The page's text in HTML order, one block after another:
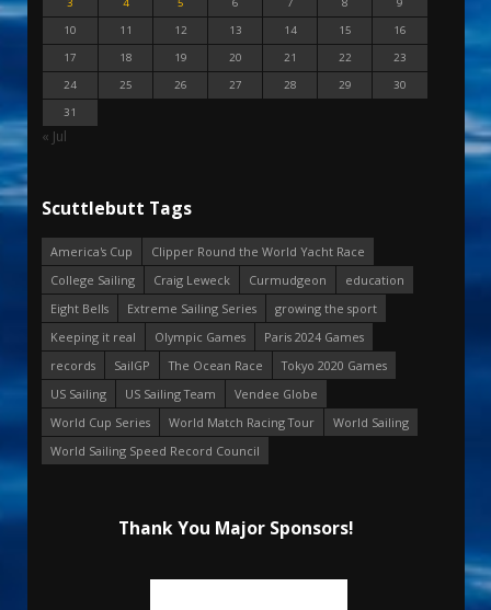
10
11 12 13 14 15
16
17
18 19 20 21 22
23
24
25 26 27 28 29
30
31
« Jul
Scuttlebutt Tags
America's Cup
Clipper Round the World Yacht Race
College Sailing
Craig Leweck Curmudgeon
education
Eight Bells
Extreme Sailing Series
growing the sport
Keeping it real
Olympic Games
Paris 2024 Games
records
SailGP The Ocean Race
Tokyo 2020 Games
US Sailing
US Sailing Team
Vendee Globe
World Cup Series
World Match Racing Tour
World Sailing
World Sailing Speed Record Council
Thank You Major Sponsors!